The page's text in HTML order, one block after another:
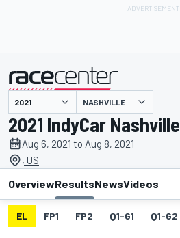
presented by NASHVILLE
2021 IndyCar Nashville
Aug 6, 2021 to Aug 8, 2021
, US
OverviewResultsNewsVideos
EL FP1 FP2 Q1-G1 Q1-G2